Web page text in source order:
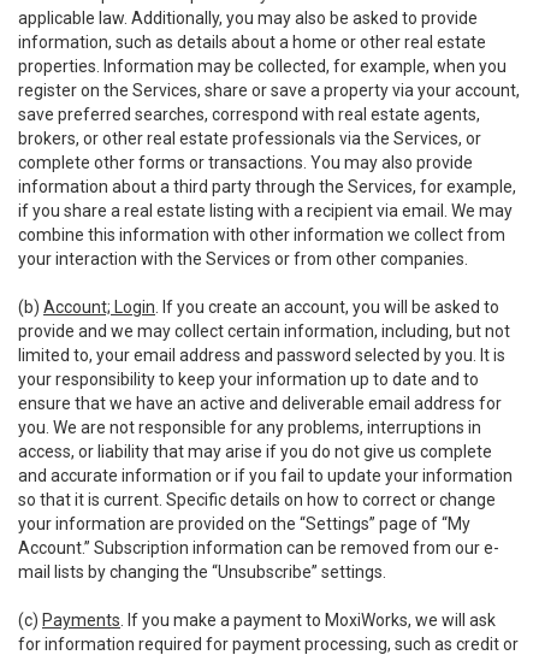
applicable law. Additionally, you may also be asked to provide
information, such as details about a home or other real estate
properties. Information may be collected, for example, when you
register on the Services, share or save a property via your account,
save preferred searches, correspond with real estate agents,
brokers, or other real estate professionals via the Services, or
complete other forms or transactions. You may also provide
information about a third party through the Services, for example,
if you share a real estate listing with a recipient via email. We may
combine this information with other information we collect from
your interaction with the Services or from other companies.
(b) Account; Login . If you create an account, you will be asked to
provide and we may collect certain information, including, but not
limited to, your email address and password selected by you. It is
your responsibility to keep your information up to date and to
ensure that we have an active and deliverable email address for
you. We are not responsible for any problems, interruptions in
access, or liability that may arise if you do not give us complete
and accurate information or if you fail to update your information
so that it is current. Specific details on how to correct or change
your information are provided on the “Settings” page of “My
Account.” Subscription information can be removed from our e-
mail lists by changing the “Unsubscribe” settings.
(c) Payments . If you make a payment to MoxiWorks, we will ask
for information required for payment processing, such as credit or